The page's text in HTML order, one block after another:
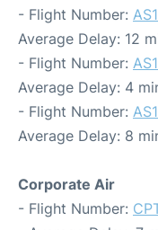
- Flight Number:
Average Delay: 12
- Flight Number:
Average Delay: 4
- Flight Number:
Average Delay: 8
Corporate Air
- Flight Number: